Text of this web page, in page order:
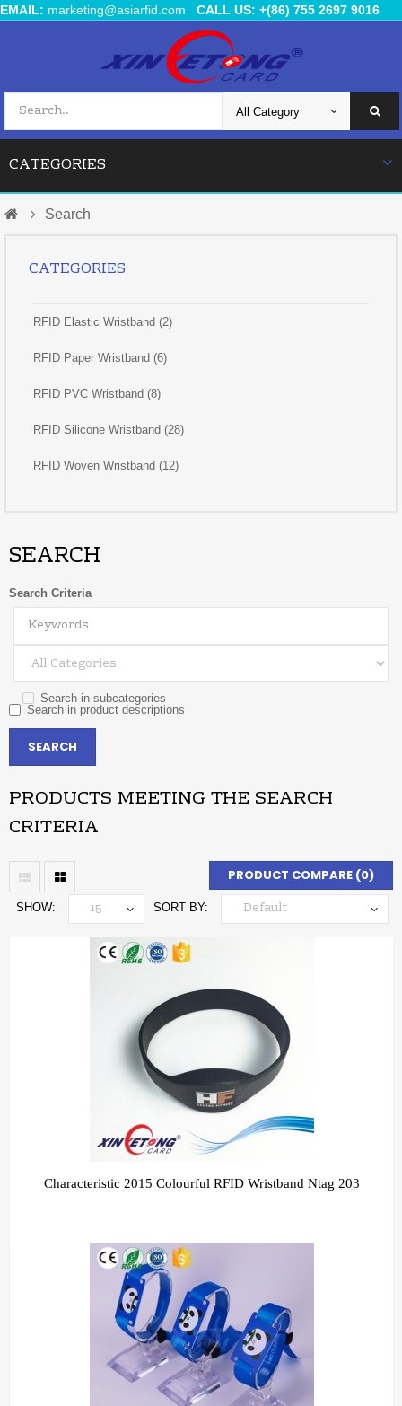
EMAIL: marketing@asiarfid.com CALL US: +(86) 755 2697 9016
CATEGORIES
Search
CATEGORIES
RFID Elastic Wristband (2)
RFID Paper Wristband (6)
RFID PVC Wristband (8)
RFID Silicone Wristband (28)
RFID Woven Wristband (12)
SEARCH
Search Criteria
Search in subcategories
Search in product descriptions
PRODUCTS MEETING THE SEARCH
CRITERIA
PRODUCT COMPARE (0)
SORT BY:
SHOW:
Characteristic 2015 Colourful RFID Wristband Ntag 203